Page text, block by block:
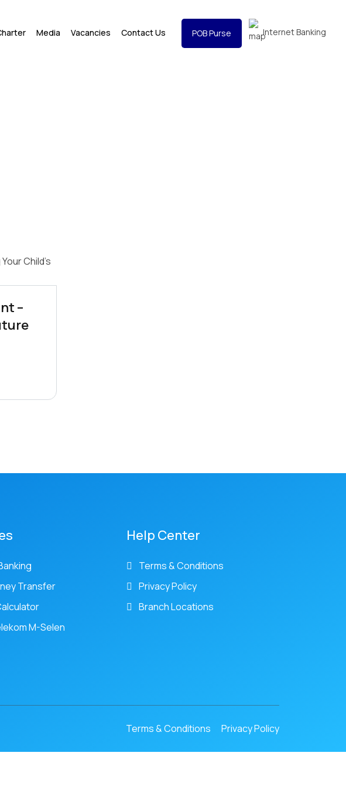
Media Vacancies Contact Us POB Purse Internet Banking
–
Transfer
M-Selen
Help Center
Terms & Conditions
Privacy Policy
Branch Locations
Terms & Conditions Privacy Policy